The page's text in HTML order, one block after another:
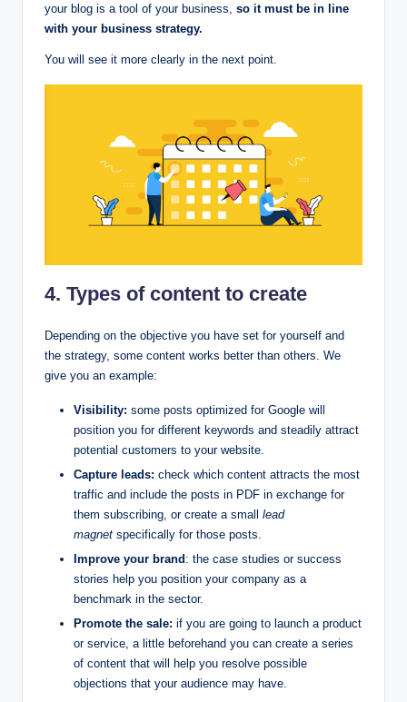
your blog is a tool of your business, so it must be in line
with your business strategy.
You will see it more clearly in the next point.
4. Types of content to create
Depending on the objective you have set for yourself and
the strategy, some content works better than others. We
give you an example:
Visibility: some posts optimized for Google will
position you for different keywords and steadily attract
potential customers to your website.
Capture leads: check which content attracts the most
traffic and include the posts in PDF in exchange for
them subscribing, or create a small lead
magnet specifically for those posts.
Improve your brand : the case studies or success
stories help you position your company as a
benchmark in the sector.
Promote the sale: if you are going to launch a product
or service, a little beforehand you can create a series
of content that will help you resolve possible
objections that your audience may have.